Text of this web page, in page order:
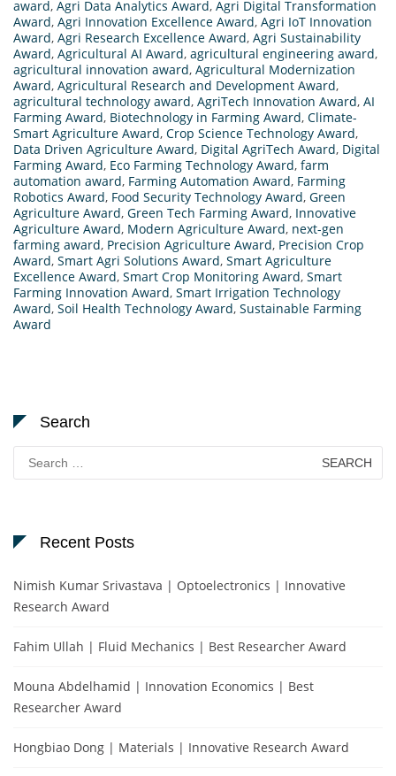
award, Agri Data Analytics Award, Agri Digital Transformation
Award, Agri Innovation Excellence Award, Agri IoT Innovation
Award, Agri Research Excellence Award, Agri Sustainability
Award, Agricultural AI Award, agricultural engineering award,
agricultural innovation award, Agricultural Modernization
Award, Agricultural Research and Development Award,
agricultural technology award, AgriTech Innovation Award, AI
Farming Award, Biotechnology in Farming Award, Climate-
Smart Agriculture Award, Crop Science Technology Award,
Data Driven Agriculture Award, Digital AgriTech Award, Digital
Farming Award, Eco Farming Technology Award, farm
automation award, Farming Automation Award, Farming
Robotics Award, Food Security Technology Award, Green
Agriculture Award, Green Tech Farming Award, Innovative
Agriculture Award, Modern Agriculture Award, next-gen
farming award, Precision Agriculture Award, Precision Crop
Award, Smart Agri Solutions Award, Smart Agriculture
Excellence Award, Smart Crop Monitoring Award, Smart
Farming Innovation Award, Smart Irrigation Technology
Award, Soil Health Technology Award, Sustainable Farming
Award
Search
Search
for:
Recent Posts
Nimish Kumar Srivastava | Optoelectronics | Innovative
Research Award
Fahim Ullah | Fluid Mechanics | Best Researcher Award
Mouna Abdelhamid | Innovation Economics | Best
Researcher Award
Hongbiao Dong | Materials | Innovative Research Award